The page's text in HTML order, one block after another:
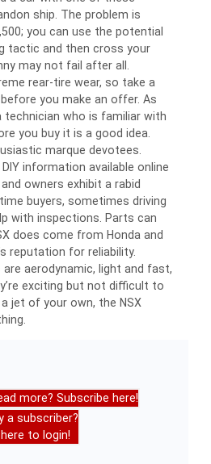
ship. The problem is
you can use the potential
tactic and then cross your
may not fail after all.
rear-tire wear, so take a
you make an offer. As
technician who is familiar with
you buy it is a good idea.
marque devotees.
information available online
owners exhibit a rabid
buyers, sometimes driving
with inspections. Parts can
does come from Honda and
reputation for reliability.
aerodynamic, light and fast,
exciting but not difficult to
jet of your own, the NSX
more? Subscribe here!
a subscriber?
to login!